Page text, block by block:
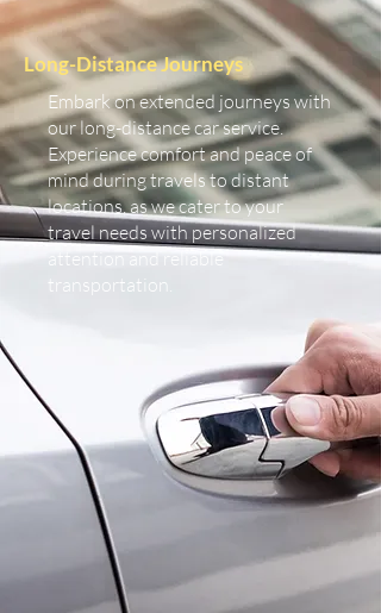
Long-Distance Journeys
Embark on extended journeys with
our long-distance car service.
Experience comfort and peace of
mind during travels to distant
locations, as we cater to your
travel needs with personalized
attention and reliable
transportation.